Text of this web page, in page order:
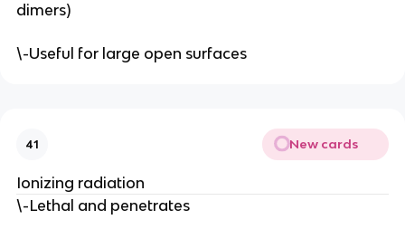
dimers)
\-Useful for large open surfaces
41 New cards
Ionizing radiation
\-Lethal and penetrates